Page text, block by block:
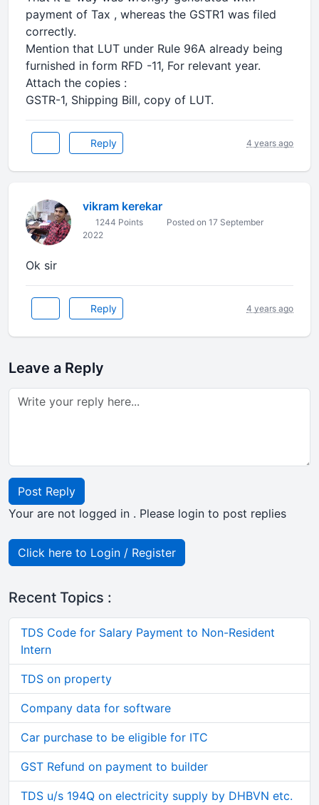
payment of Tax , whereas the GSTR1 was filed
correctly.
Mention that LUT under Rule 96A already being
furnished in form RFD -11, For relevant year.
Attach the copies :
GSTR-1, Shipping Bill, copy of LUT.
Reply 4 years ago
vikram kerekar
1244 Points
Posted on 17 September
2022
Ok sir
Reply 4 years ago
Leave a Reply
Post Reply
Your are not logged in . Please login to post replies
Click here to Login / Register
Recent Topics :
TDS Code for Salary Payment to Non-Resident
Intern
TDS on property
Company data for software
Car purchase to be eligible for ITC
GST Refund on payment to builder
TDS u/s 194Q on electricity supply by DHBVN etc.